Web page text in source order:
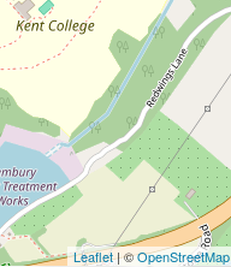
Leaflet| ©OpenStreetMap